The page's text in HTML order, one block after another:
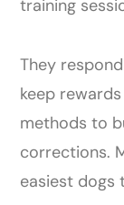
training
They
keep
methods to
corrections.
easiest dogs